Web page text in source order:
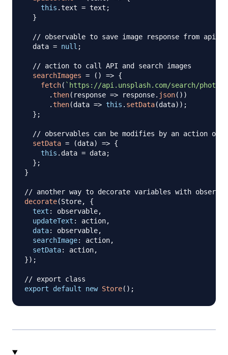
this .text = text ;
}
// observable to save image response from api
  data
= null ;
// action to call API and search images
searchImages = ( ) => {
fetch( ` https://api.unsplash.com/search/
.then( response => response. json( ) )
.then(data => this . setData(data) ) ;
} ;
// observables can be modifies by an action only
setData = (data) => {
this . data = data;
} ;
}
// another way to decorate variables with
decorate(Store,
{
text : observable,
updateText : action,
data: observable,
searchImage: action,
setData: action,
}) ;
// export class
export
default new Store( ) ;